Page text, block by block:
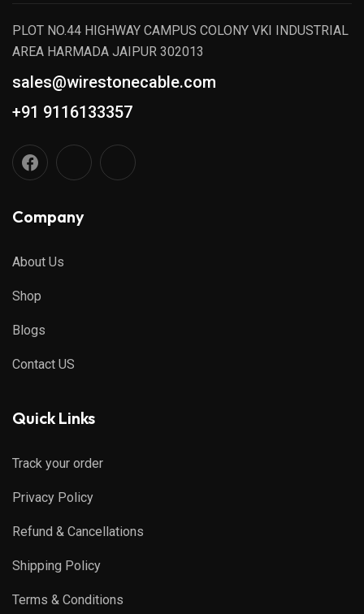
PLOT NO.44 HIGHWAY CAMPUS COLONY VKI INDUSTRIAL
AREA HARMADA JAIPUR 302013
sales@wirestonecable.com
+91 9116133357
Company
About Us
Shop
Blogs
Contact US
Quick Links
Track your order
Privacy Policy
Refund & Cancellations
Shipping Policy
Terms & Conditions